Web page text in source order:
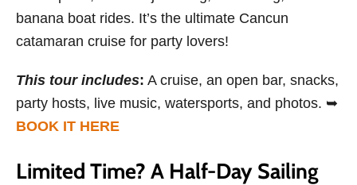
banana boat rides. It’s the ultimate Cancun
catamaran cruise for party lovers!
This tour includes: A cruise, an open bar, snacks,
party hosts, live music, watersports, and photos. ➥
BOOK IT HERE
Limited Time? A Half-Day Sailing